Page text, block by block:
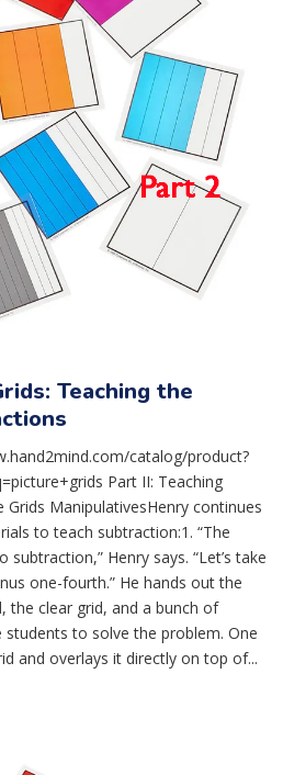
Teaching the
catalog/product?
Part II: Teaching
ManipulativesHenry continues
to teach subtraction:1. “The
Henry says. “Let’s take
one-fourth.” He hands out the
the clear grid, and a bunch of
students to solve the problem. One
and overlays it directly on top of...